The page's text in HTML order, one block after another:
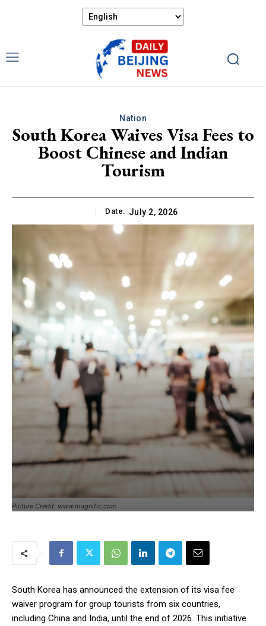
Nation
South Korea Waives Visa Fees to
Boost Chinese and Indian
Tourism
Date: July 2, 2026
Picture Credit: www.magnific.com
South Korea has announced the extension of its visa fee
waiver program for group tourists from six countries,
including China and India, until the end of 2026. This initiative